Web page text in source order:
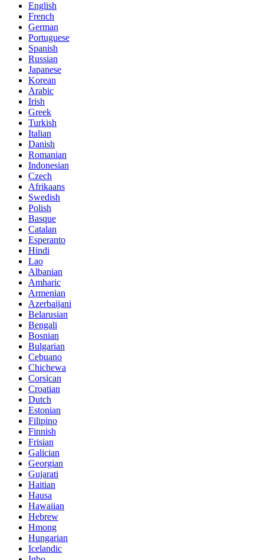
English
French
German
Portuguese
Spanish
Russian
Japanese
Korean
Arabic
Irish
Greek
Turkish
Italian
Danish
Romanian
Indonesian
Czech
Afrikaans
Swedish
Polish
Basque
Catalan
Esperanto
Hindi
Lao
Albanian
Amharic
Armenian
Azerbaijani
Belarusian
Bengali
Bosnian
Bulgarian
Cebuano
Chichewa
Corsican
Croatian
Dutch
Estonian
Filipino
Finnish
Frisian
Galician
Georgian
Gujarati
Haitian
Hausa
Hawaiian
Hebrew
Hmong
Hungarian
Icelandic